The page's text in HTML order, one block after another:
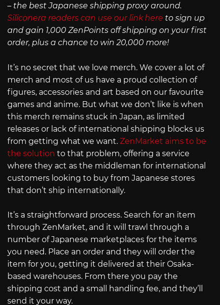
– the best Japanese shipping proxy around.
Siliconera readers can use our link here to sign up
and gain 1,000 ZenPoints off shipping on your first
order, plus a chance to win 20,000 more!
It’s no secret that we love merch. We cover a lot of
merch and most of us have a proud collection of
figures, accessories and art based on our favourite
games and anime. But what we don’t like is when
this merch remains stuck in Japan, as limited
releases or lack of international shipping blocks us
from getting what we want. ZenMarket aims to be
the solution to that problem, offering a service
where they act as the middleman for international
customers looking to buy from Japanese stores
that don’t ship internationally.
It’s a straightforward process. Search for an item
through ZenMarket, and it will trawl through a
number of Japanese marketplaces for the items
you need. Place an order and they will order the
item for you, getting it delivered at their Osaka-
based warehouses. From there you pay the
shipping cost and a small handling fee, and they’ll
send it your way.